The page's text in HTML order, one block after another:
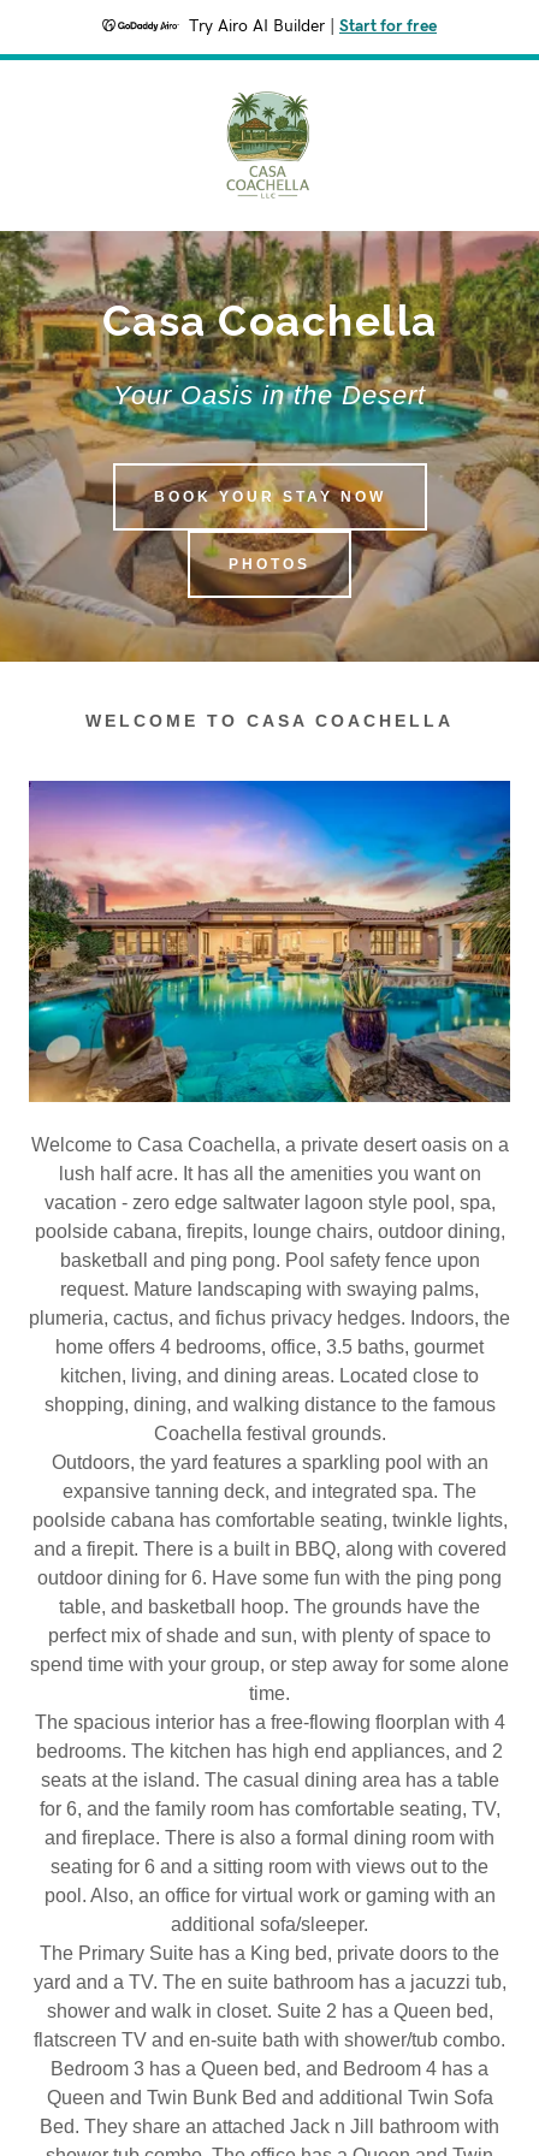
Try Airo AI Builder Start for free
Casa Coachella
Your Oasis in the Desert
BOOK YOUR STAY NOW
PHOTOS
WELCOME TO CASA COACHELLA
Welcome to Casa Coachella, a private desert oasis on a
lush half acre. It has all the amenities you want on
vacation - zero edge saltwater lagoon style pool, spa,
poolside cabana, firepits, lounge chairs, outdoor dining,
basketball and ping pong. Pool safety fence upon
request. Mature landscaping with swaying palms,
plumeria, cactus, and fichus privacy hedges. Indoors, the
home offers 4 bedrooms, office, 3.5 baths, gourmet
kitchen, living, and dining areas. Located close to
shopping, dining, and walking distance to the famous
Coachella festival grounds.
Outdoors, the yard features a sparkling pool with an
expansive tanning deck, and integrated spa. The
poolside cabana has comfortable seating, twinkle lights,
and a firepit. There is a built in BBQ, along with covered
outdoor dining for 6. Have some fun with the ping pong
table, and basketball hoop. The grounds have the
perfect mix of shade and sun, with plenty of space to
spend time with your group, or step away for some alone
time.
The spacious interior has a free-flowing floorplan with 4
bedrooms. The kitchen has high end appliances, and 2
seats at the island. The casual dining area has a table
for 6, and the family room has comfortable seating, TV,
and fireplace. There is also a formal dining room with
seating for 6 and a sitting room with views out to the
pool. Also, an office for virtual work or gaming with an
additional sofa/sleeper.
The Primary Suite has a King bed, private doors to the
yard and a TV. The en suite bathroom has a jacuzzi tub,
shower and walk in closet. Suite 2 has a Queen bed,
flatscreen TV and en-suite bath with shower/tub combo.
Bedroom 3 has a Queen bed, and Bedroom 4 has a
Queen and Twin Bunk Bed and additional Twin Sofa
Bed. They share an attached Jack n Jill bathroom with